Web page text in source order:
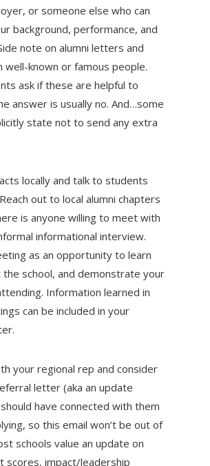
or someone else who can
background, performance, and
note on alumni letters and
known or famous people.
ask if these are helpful to
answer is usually no. And…some
state not to send any extra
locally and talk to students
out to local alumni chapters
is anyone willing to meet with
informational interview.
as an opportunity to learn
school, and demonstrate your
Information learned in
can be included in your
your regional rep and consider
letter (aka an update
have connected with them
so this email won’t be out of
schools value an update on
scores, impact/leadership